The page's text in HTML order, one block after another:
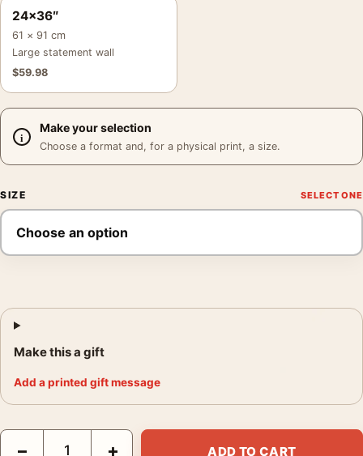
24×36″
61 × 91 cm
Large statement wall
$59.98
Make your selection
Choose a format and, for a physical print, a size.
SIZE
Make this a gift
Add a printed gift message
How to Make a Killing Glen Powell Minimalist Print Movie
− + ADD TO CART